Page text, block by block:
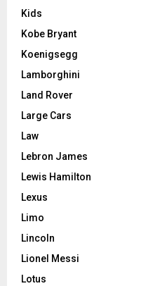
Kids
Kobe Bryant
Koenigsegg
Lamborghini
Land Rover
Large Cars
Law
Lebron James
Lewis Hamilton
Lexus
Limo
Lincoln
Lionel Messi
Lotus